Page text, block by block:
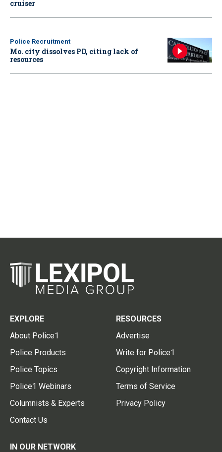
cruiser
Police Recruitment
Mo. city dissolves PD, citing lack of
resources
EXPLORE
About Police1
Police Products
Police Topics
Police1 Webinars
Columnists & Experts
Contact Us
RESOURCES
Advertise
Write for Police1
Copyright Information
Terms of Service
Privacy Policy
IN OUR NETWORK